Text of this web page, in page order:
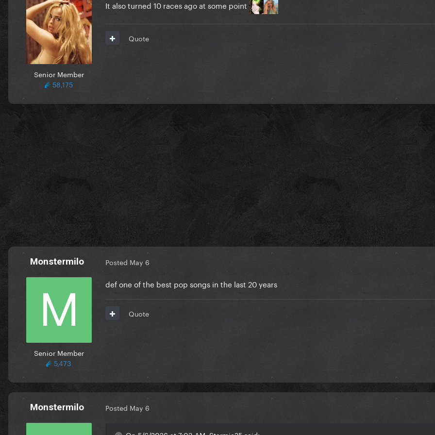
Senior Member
58,175
It also turned 10 races ago at some point
Quote
Monstermilo
Senior Member
5,473
Posted May 6
def one of the best pop songs in the last 20 years
Quote
Monstermilo Posted May 6